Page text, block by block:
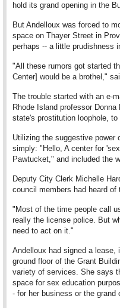
hold its grand opening in the
But Andelloux was forced to
space on Thayer Street in
perhaps -- a little prudishness
"All these rumors got started
Center] would be a brothel,"
The trouble started with an e-
Rhode Island professor
state's prostitution loophole,
Utilizing the suggestive power
simply: "Hello, A center for
Pawtucket," and included the
Deputy City Clerk Michelle
council members had heard of
"Most of the time people call
really the license police. But
need to act on it."
Andelloux had signed a lease,
ground floor of the Grant
variety of services. She says
space for sex education
- for her business or the grand